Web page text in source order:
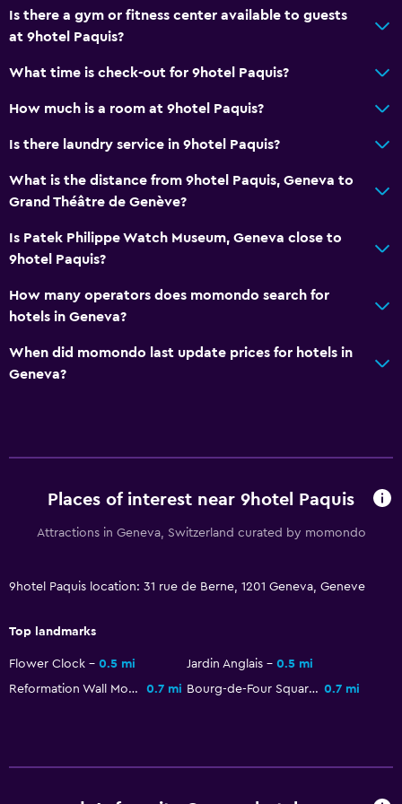
Soundproof rooms
Soundproofing
Storage available
Pool and spa
Heated pool
Indoor pool
Bedroom
Is there a gym or fitness center available to guests
at 9hotel Paquis?
What time is check-out for 9hotel Paquis?
How much is a room at 9hotel Paquis?
Is there laundry service in 9hotel Paquis?
What is the distance from 9hotel Paquis, Geneva to
Grand Théâtre de Genève?
Is Patek Philippe Watch Museum, Geneva close to
9hotel Paquis?
How many operators does momondo search for
hotels in Geneva?
When did momondo last update prices for hotels in
Geneva?
Places of interest near 9hotel Paquis
Attractions in Geneva, Switzerland curated by momondo
9hotel Paquis location: 31 rue de Berne, 1201 Geneva, Geneve
Top landmarks
Flower Clock 0.5 mi Jardin Anglais
0.5 mi
Reformation Wall Monument
0.7 mi Bourg-de-Four Square 0.7 mi